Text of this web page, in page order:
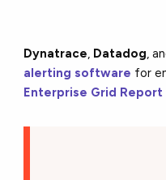
Dynatrace, Datadog,
alerting software for
Enterprise Grid Report